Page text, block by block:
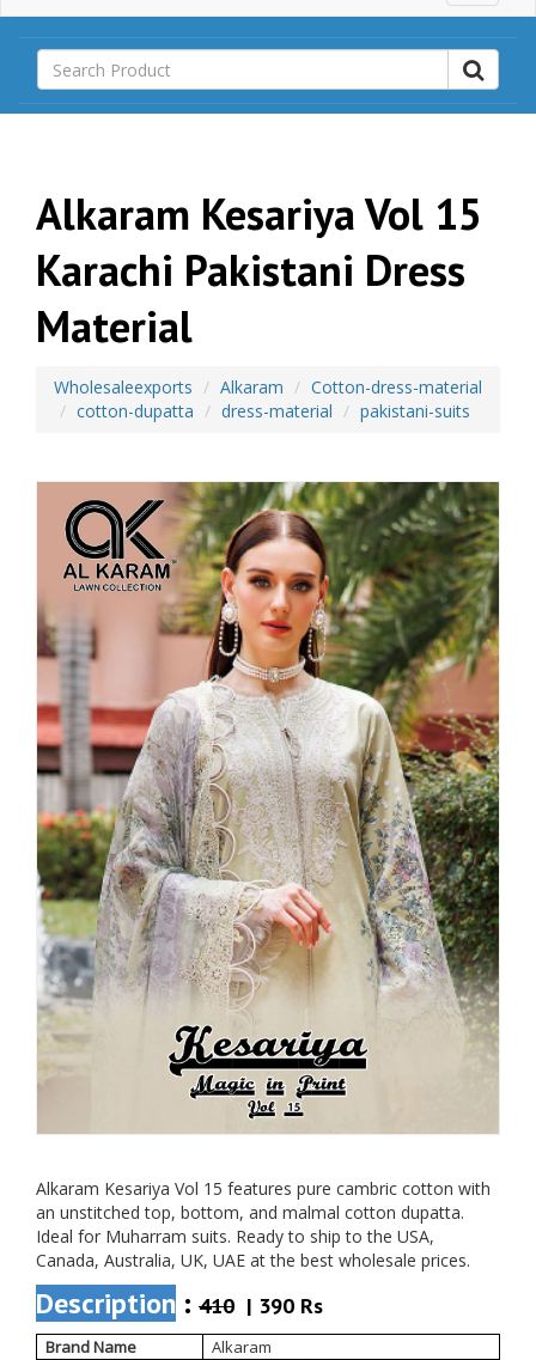
a
n
M
Alkaram Kesariya Vol 15
Karachi Pakistani Dress
Material
Wholesaleexports Alkaram
Cotton-dress-material
cotton-dupatta
dress-material pakistani-suits
Alkaram Kesariya Vol 15 features pure cambric cotton with
an unstitched top, bottom, and malmal cotton dupatta.
Ideal for Muharram suits. Ready to ship to the USA,
Canada, Australia, UK, UAE at the best wholesale prices.
Description : 410 | 390 Rs
Brand Name
Alkaram